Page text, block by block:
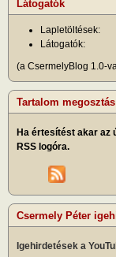
Látogatók
Lapletöltések:
Látogatók:
(a CsermelyBlog 1.0-
Tartalom megosztás
Ha értesítést akar az
RSS logóra.
Csermely Péter
Igehirdetések a